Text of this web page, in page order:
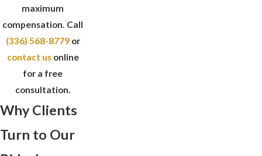
maximum
compensation. Call
(336) 568-8779or
contact usonline
for a free
consultation.
Why Clients
Turn to Our